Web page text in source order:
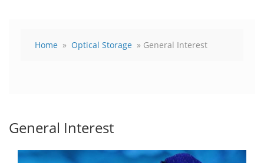
Home » Optical Storage » General Interest
General Interest